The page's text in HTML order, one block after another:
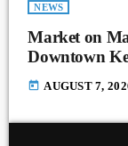
NEWS
Market on
Downtown
today AUGUST 7,